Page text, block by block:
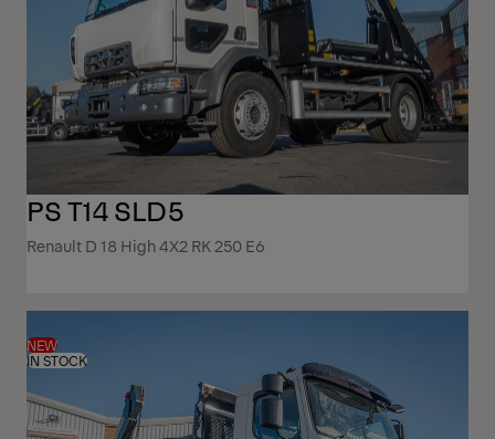
PS T14 SLD5
Renault D 18 High 4X2 RK 250 E6
NEW
IN STOCK